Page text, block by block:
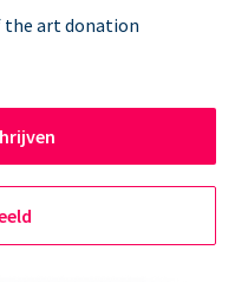
the art donation